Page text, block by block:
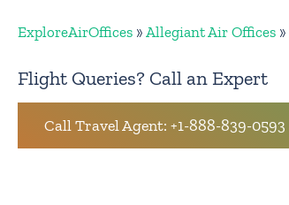
ExploreAirOffices » Allegiant Air Offices »
Flight Queries? Call an Expert
Call Travel Agent: +1-888-839-0593